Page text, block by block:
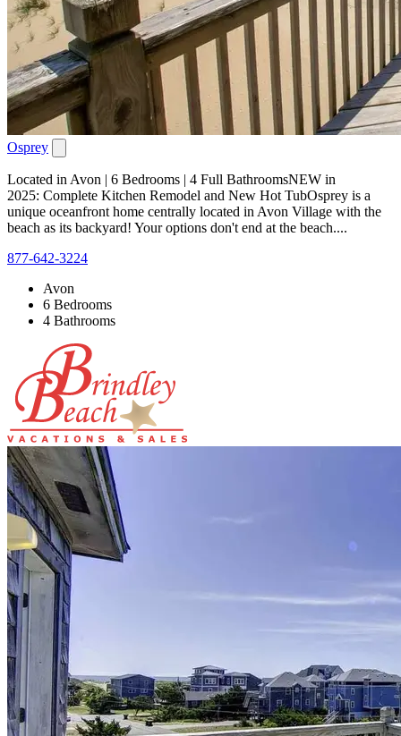
Osprey
Located in Avon | 6 Bedrooms | 4 Full BathroomsNEW in
2025: Complete Kitchen Remodel and New Hot TubOsprey is a
unique oceanfront home centrally located in Avon Village with the
beach as its backyard! Your options don't end at the beach....
877-642-3224
Avon
6 Bedrooms
4 Bathrooms